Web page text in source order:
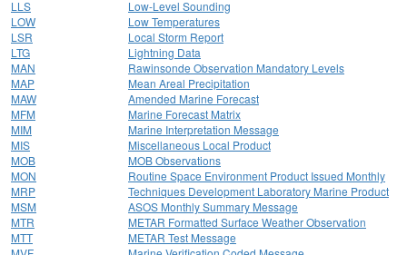
LLS
Low-Level Sounding
LOW
Low Temperatures
LSR
Local Storm Report
LTG
Lightning Data
MAN
Rawinsonde Observation Mandatory Levels
MAP
Mean Areal Precipitation
MAW
Amended Marine Forecast
MFM
Marine Forecast Matrix
MIM
Marine Interpretation Message
MIS
Miscellaneous Local Product
MOB
MOB Observations
MON
Routine Space Environment Product Issued Monthly
MRP
Techniques Development Laboratory Marine Product
MSM
ASOS Monthly Summary Message
MTR
METAR Formatted Surface Weather Observation
MTT
METAR Test Message